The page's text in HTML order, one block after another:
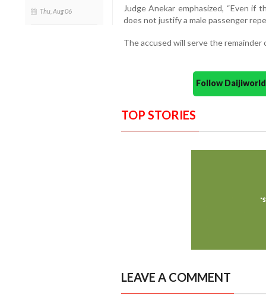
Thu, Aug 06
Judge Anekar emphasized, “Even
does not justify a male passenger
The accused will serve the
Follow
TOP STORIES
LEAVE A COMMENT